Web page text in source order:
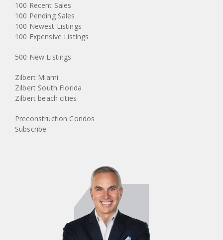
100 Recent Sales
100 Pending Sales
100 Newest Listings
100 Expensive Listings
500 New Listings
Zilbert Miami
Zilbert South Florida
Zilbert beach cities
Preconstruction Condos
Subscribe